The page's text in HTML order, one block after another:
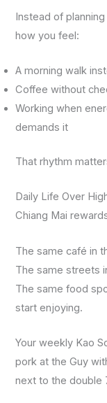
Instead of
how you feel:
A morning walk
Coffee without
Working when
demands it
That rhythm
Daily Life Over
Chiang Mai
The same café in
The same streets
The same food
start enjoying.
Your weekly Kao
pork at the Guy
next to the double